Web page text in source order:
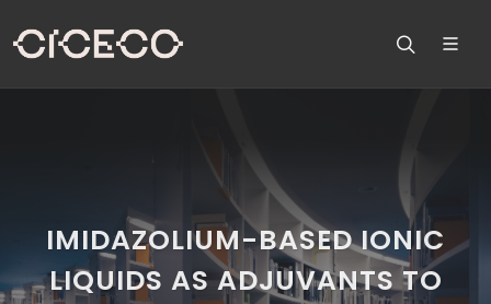
IMIDAZOLIUM-BASED IONIC
LIQUIDS AS ADJUVANTS TO